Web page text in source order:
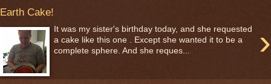
Earth Cake!
›
It was my sister's birthday today, and she requested
a cake like this one . Except she wanted it to be a
complete sphere. And she reques...